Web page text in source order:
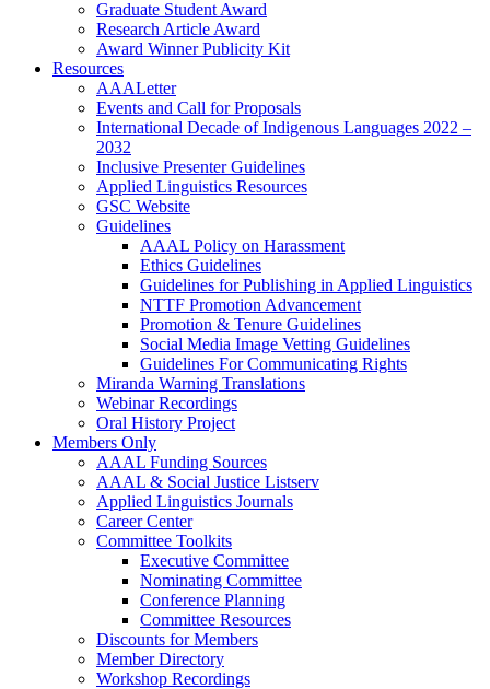
Graduate Student Award
Research Article Award
Award Winner Publicity Kit
Resources
AAALetter
Events and Call for Proposals
International Decade of Indigenous Languages 2022 –
2032
Inclusive Presenter Guidelines
Applied Linguistics Resources
GSC Website
Guidelines
AAAL Policy on Harassment
Ethics Guidelines
Guidelines for Publishing in Applied Linguistics
NTTF Promotion Advancement
Promotion & Tenure Guidelines
Social Media Image Vetting Guidelines
Guidelines For Communicating Rights
Miranda Warning Translations
Webinar Recordings
Oral History Project
Members Only
AAAL Funding Sources
AAAL & Social Justice Listserv
Applied Linguistics Journals
Career Center
Committee Toolkits
Executive Committee
Nominating Committee
Conference Planning
Committee Resources
Discounts for Members
Member Directory
Workshop Recordings